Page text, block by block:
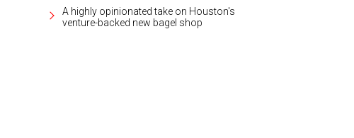
A highly opinionated take on Houston's
venture-backed new bagel shop